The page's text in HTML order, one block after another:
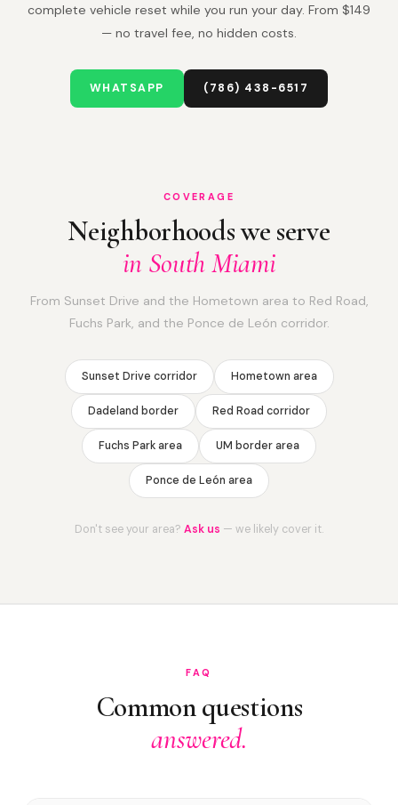
complete vehicle reset while you run your day. From $149
— no travel fee, no hidden costs.
WHATSAPP (786) 438-6517
COVERAGE
Neighborhoods we serve
in South Miami
From Sunset Drive and the Hometown area to Red Road,
Fuchs Park, and the Ponce de León corridor.
Sunset Drive corridor Hometown area
Dadeland border Red Road corridor
Fuchs Park area UM border area
Ponce de León area
Don't see your area? Ask us — we likely cover it.
FAQ
Common questions
answered.